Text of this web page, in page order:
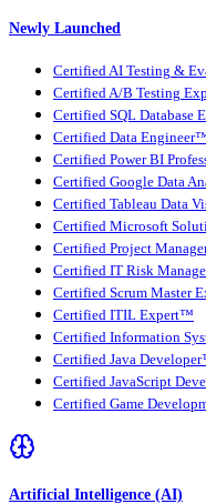
Newly Launched
Certified AI Testing &
Certified A/B Testing
Certified SQL Database
Certified Data
Certified Power BI
Certified Google Data
Certified Tableau Data
Certified Microsoft
Certified Project
Certified IT Risk
Certified Scrum Master
Certified ITIL Expert™
Certified Information
Certified Java
Certified JavaScript
Certified Game
Artificial Intelligence (AI)